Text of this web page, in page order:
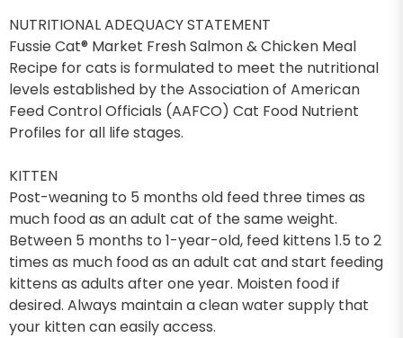
NUTRITIONAL ADEQUACY STATEMENT
Fussie Cat® Market Fresh Salmon & Chicken Meal
Recipe for cats is formulated to meet the nutritional
levels established by the Association of American
Feed Control Officials (AAFCO) Cat Food Nutrient
Profiles for all life stages.
KITTEN
Post-weaning to 5 months old feed three times as
much food as an adult cat of the same weight.
Between 5 months to 1-year-old, feed kittens 1.5 to 2
times as much food as an adult cat and start feeding
kittens as adults after one year. Moisten food if
desired. Always maintain a clean water supply that
your kitten can easily access.